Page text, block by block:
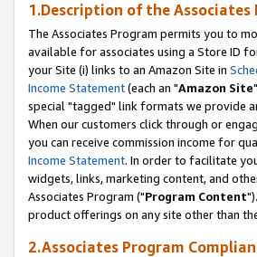
1.Description of the Associates
The Associates Program permits you to
available for associates using a Store ID
your Site (i) links to an Amazon Site in
Income Statement(each an "Amazon Site
special "tagged" link formats we provide
When our customers click through or
you can receive commission income for
Income Statement. In order to facilitate
widgets, links, marketing content, and
Associates Program ("Program Content
product offerings on any site other than
2.Associates Program